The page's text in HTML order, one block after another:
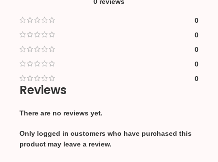
0
0
0
0
0
Reviews
There are no reviews yet.
Only logged in customers who have purchased this
product may leave a review.